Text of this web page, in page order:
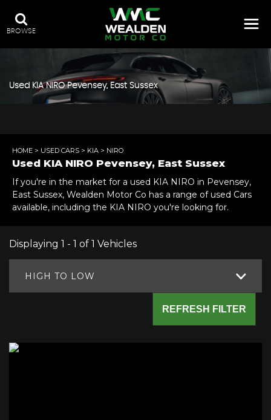
BROWSE
Used KIANIROPevensey, East Sussex
HOME > USED CARS > KIA > NIRO
Used KIANIRO Pevensey, East Sussex
If you're in the market for a used KIA NIRO in Pevensey,
East Sussex, Wealden Motor Co has a range of used Cars
available, including the KIA NIRO you're looking for.
Displaying 1 - 1 of 1 Vehicles
HIGH TO LOW
REFRESH FILTER